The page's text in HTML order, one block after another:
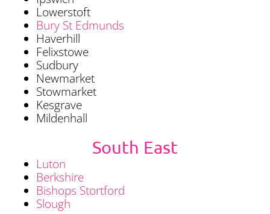
Lowerstoft
Bury St Edmunds
Haverhill
Felixstowe
Sudbury
Newmarket
Stowmarket
Kesgrave
Mildenhall
South East
Luton
Berkshire
Bishops Stortford
Slough